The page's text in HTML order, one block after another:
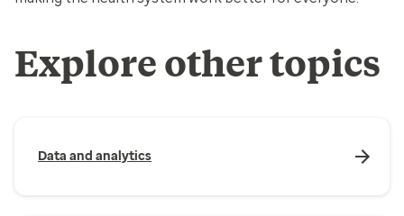
Explore other topics
Data and analytics